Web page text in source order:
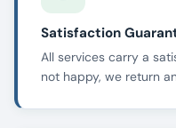
Satisfaction
All services carry a
not happy, we return